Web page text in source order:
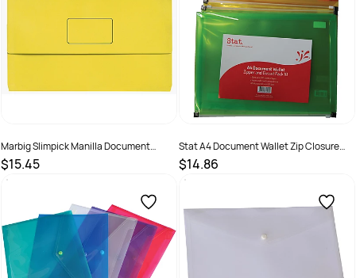
Marbig Slimpick Manilla Document
Wallet Foolscap 30mm Gusset Yellow
Pack Of 10
$15.45
SKU :
Stat A4 Document Wallet Zip Closure
and Gusset Pack of 10
$14.86
SKU :